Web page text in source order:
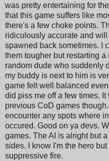
was pretty entertaining for
that this game suffers like
there's a few choke points.
ridiculously accurate and
spawned back sometimes. I
them tougher but restarting
random dude who suddenly
my buddy is next to him is
game felt well balanced
did piss me off a few times.
previous CoD games
encounter any spots where
occured. Good on ya devs.
games. The AI is alright but
sides. I know I'm the hero
suppressive fire.